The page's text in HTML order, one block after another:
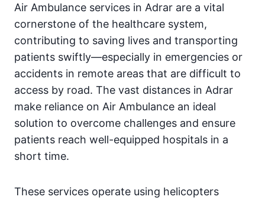
Air Ambulance services in Adrar are a vital
cornerstone of the healthcare system,
contributing to saving lives and transporting
patients swiftly—especially in emergencies or
accidents in remote areas that are difficult to
access by road. The vast distances in Adrar
make reliance on Air Ambulance an ideal
solution to overcome challenges and ensure
patients reach well-equipped hospitals in a
short time.
These services operate using helicopters